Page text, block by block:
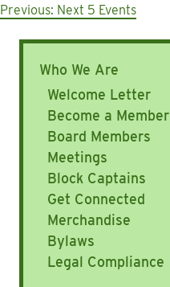
Post
navigation
Previous: Next 5 Events
Who We Are
Welcome Letter
Become a Member
Board Members
Meetings
Block Captains
Get Connected
Merchandise
Bylaws
Legal Compliance